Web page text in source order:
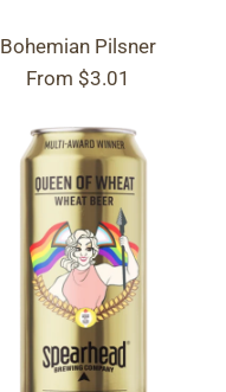
Bohemian Pilsner
From $3.01